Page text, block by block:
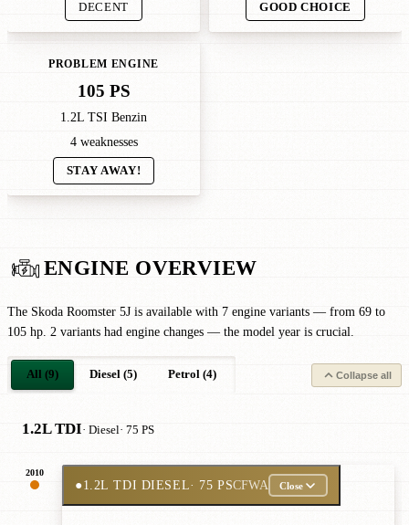
DECENT GOOD CHOICE
PROBLEM ENGINE
105 PS
1.2L TSI Benzin
4 weaknesses
STAY AWAY!
ENGINE OVERVIEW
The Skoda Roomster 5J is available with 7 engine variants — from 69 to
105 hp. 2 variants had engine changes — the model year is crucial.
All (9) Diesel (5) Petrol (4) Collapse all
1.2L TDI· Diesel· 75 PS
2010
●1.2L TDI DIESEL· 75 PSCFWA Close